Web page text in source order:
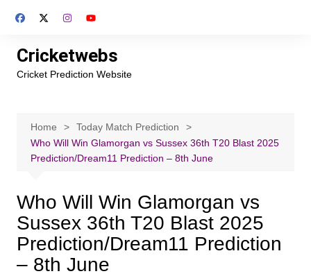
Cricketwebs
Cricket Prediction Website
Home
Today Match Prediction
Who Will Win Glamorgan vs Sussex 36th T20 Blast 2025
Prediction/Dream11 Prediction – 8th June
Who Will Win Glamorgan vs
Sussex 36th T20 Blast 2025
Prediction/Dream11 Prediction
– 8th June